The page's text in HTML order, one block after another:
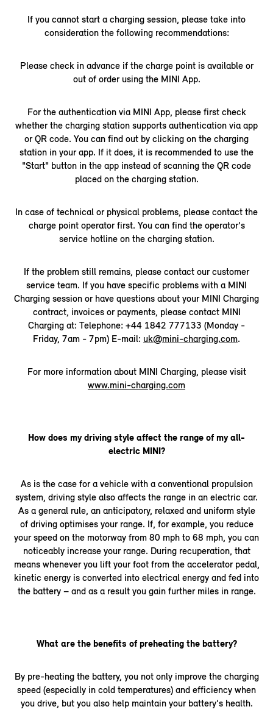
If you cannot start a charging session, please take into
consideration the following recommendations:
Please check in advance if the charge point is available or
out of order using the MINI App.
For the authentication via MINI App, please first check
whether the charging station supports authentication via app
or QR code. You can find out by clicking on the charging
station in your app. If it does, it is recommended to use the
"Start" button in the app instead of scanning the QR code
placed on the charging station.
In case of technical or physical problems, please contact the
charge point operator first. You can find the operator's
service hotline on the charging station.
If the problem still remains, please contact our customer
service team. If you have specific problems with a MINI
Charging session or have questions about your MINI Charging
contract, invoices or payments, please contact MINI
Charging at: Telephone: +44 1842 777133 (Monday -
Friday, 7am - 7pm) E-mail: uk@mini-charging.com.
For more information about MINI Charging, please visit
www.mini-charging.com
How does my driving style affect the range of my all-
electric MINI?
As is the case for a vehicle with a conventional propulsion
system, driving style also affects the range in an electric car.
As a general rule, an anticipatory, relaxed and uniform style
of driving optimises your range. If, for example, you reduce
your speed on the motorway from 80 mph to 68 mph, you can
noticeably increase your range. During recuperation, that
means whenever you lift your foot from the accelerator pedal,
kinetic energy is converted into electrical energy and fed into
the battery – and as a result you gain further miles in range.
What are the benefits of preheating the battery?
By pre-heating the battery, you not only improve the charging
speed (especially in cold temperatures) and efficiency when
you drive, but you also help maintain your battery's health.